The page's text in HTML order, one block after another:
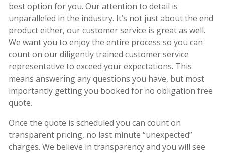
best option for you. Our attention to detail is
unparalleled in the industry. It’s not just about the end
product either, our customer service is great as well.
We want you to enjoy the entire process so you can
count on our diligently trained customer service
representative to exceed your expectations. This
means answering any questions you have, but most
importantly getting you booked for no obligation free
quote.
Once the quote is scheduled you can count on
transparent pricing, no last minute “unexpected”
charges. We believe in transparency and you will see